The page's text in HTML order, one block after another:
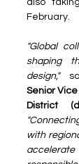
also
February.
"Global
shaping
design,"
Senior
District
with